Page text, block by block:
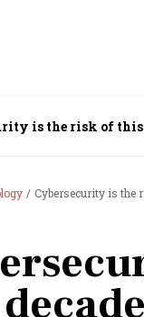
is the risk of this
Cybersecurity is the